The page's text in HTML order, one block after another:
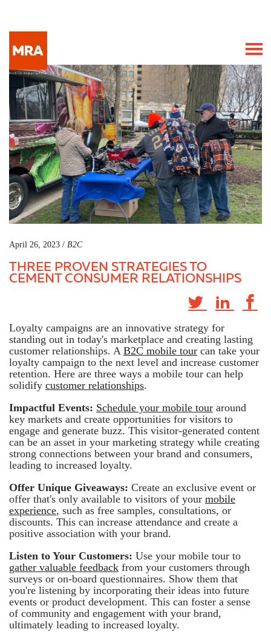
April 26, 2023 / B2C
THREE PROVEN STRATEGIES TO
CEMENT CONSUMER RELATIONSHIPS
Loyalty campaigns are an innovative strategy for
standing out in today's marketplace and creating lasting
customer relationships. A B2C mobile tour can take your
loyalty campaign to the next level and increase customer
retention. Here are three ways a mobile tour can help
solidify customer relationships.
Impactful Events: Schedule your mobile tour around
key markets and create opportunities for visitors to
engage and generate buzz. This visitor-generated content
can be an asset in your marketing strategy while creating
strong connections between your brand and consumers,
leading to increased loyalty.
Offer Unique Giveaways: Create an exclusive event or
offer that's only available to visitors of your mobile
experience, such as free samples, consultations, or
discounts. This can increase attendance and create a
positive association with your brand.
Listen to Your Customers: Use your mobile tour to
gather valuable feedback from your customers through
surveys or on-board questionnaires. Show them that
you're listening by incorporating their ideas into future
events or product development. This can foster a sense
of community and engagement with your brand,
ultimately leading to increased loyalty.